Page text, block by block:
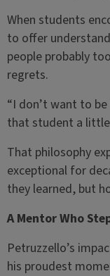
When students
to offer
people probably
regrets.
“I don’t want to
that student a little
That philosophy
exceptional for
they learned, but
A Mentor Who
Petruzzello’s
his proudest